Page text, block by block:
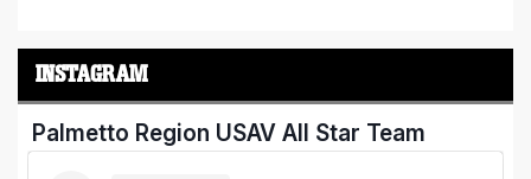
INSTAGRAM
Palmetto Region USAV All Star Team